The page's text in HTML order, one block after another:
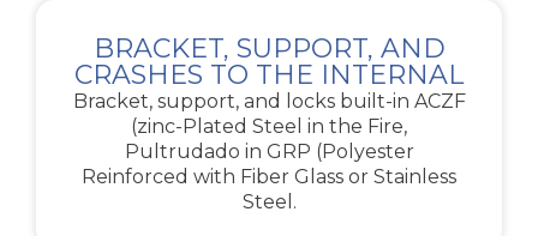
BRACKET, SUPPORT, AND
CRASHES TO THE INTERNAL
Bracket, support, and locks built-in ACZF
(zinc-Plated Steel in the Fire,
Pultrudado in GRP (Polyester
Reinforced with Fiber Glass or Stainless
Steel.